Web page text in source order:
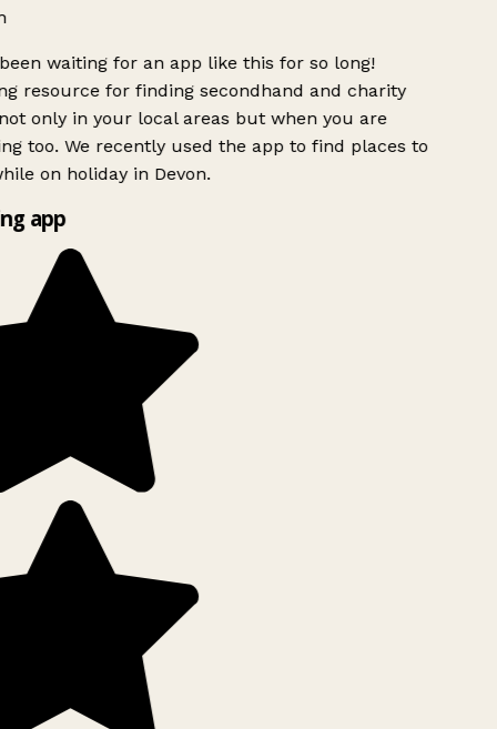
waiting for an app like this for so long!
resource for finding secondhand and charity
only in your local areas but when you are
too. We recently used the app to find places to
on holiday in Devon.
app